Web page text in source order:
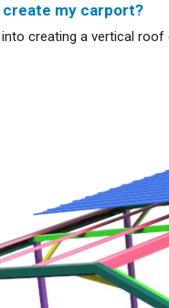
my carport?
creating a vertical